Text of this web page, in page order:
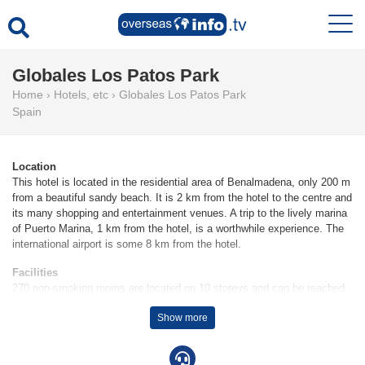
Globales Los Patos Park
Home › Hotels, etc › Globales Los Patos Park
Spain
Location
This hotel is located in the residential area of Benalmadena, only 200 m
from a beautiful sandy beach. It is 2 km from the hotel to the centre and
its many shopping and entertainment venues. A trip to the lively marina
of Puerto Marina, 1 km from the hotel, is a worthwhile experience. The
international airport is some 8 km from the hotel.
Facilities
270 non-smoking rooms are located on 10 storeys and can be reached
by lift. The reception desk in the lobby is staffed round the clock. To
ensure guests a comfortable and relaxing stay, the hotel provides
TV room and a playroom. Wireless internet access is provided in public
Show more